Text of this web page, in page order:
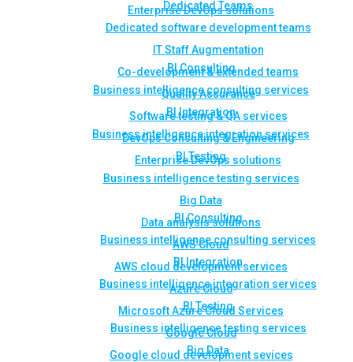
Enterprise DevOps solutions
BI Consulting
Business intelligence consulting services
BI Integration
Business intelligence integration services
BI Testing
Business intelligence testing services
Big Data
Data analysis solutions
AWS Cloud
AWS cloud development services
Azure Cloud
Microsoft Azure Cloud Services
Google Cloud
Google cloud development sevices
Dedicated Teams
Dedicated software development teams
IT Staff Augmentation
Co-development & extended teams
Quality Assurance
Software testing & QA services
DevOps Consulting & Engineering
Enterprise DevOps solutions
BI Consulting
Business intelligence consulting services
BI Integration
Business intelligence integration services
BI Testing
Business intelligence testing services
Big Data